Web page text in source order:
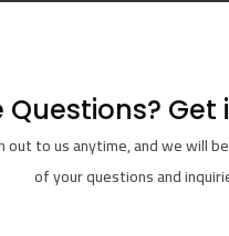
Questions? Get
out to us anytime, and we will
of your questions and